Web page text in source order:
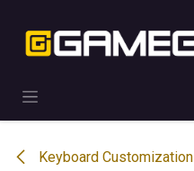
Keyboard Customization